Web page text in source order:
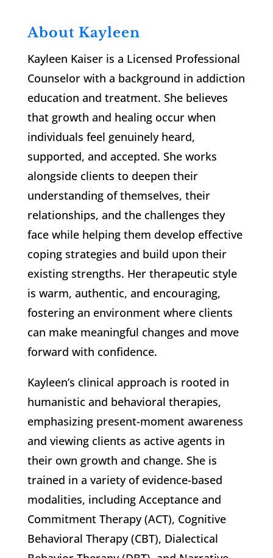
About Kayleen
Kayleen Kaiser is a Licensed Professional
Counselor with a background in addiction
education and treatment. She believes
that growth and healing occur when
individuals feel genuinely heard,
supported, and accepted. She works
alongside clients to deepen their
understanding of themselves, their
relationships, and the challenges they
face while helping them develop effective
coping strategies and build upon their
existing strengths. Her therapeutic style
is warm, authentic, and encouraging,
fostering an environment where clients
can make meaningful changes and move
forward with confidence.
Kayleen’s clinical approach is rooted in
humanistic and behavioral therapies,
emphasizing present-moment awareness
and viewing clients as active agents in
their own growth and change. She is
trained in a variety of evidence-based
modalities, including Acceptance and
Commitment Therapy (ACT), Cognitive
Behavioral Therapy (CBT), Dialectical